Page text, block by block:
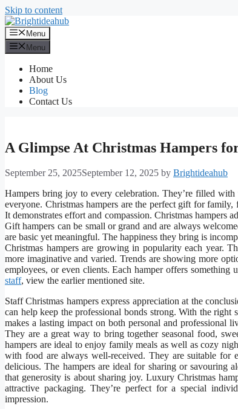
Skip to content
Menu
Menu
Home
About Us
Blog
Contact Us
A Glimpse At Christmas Hampers
September 25, 2025September 12, 2025 by Brightideahub
Hampers bring joy to every celebration. They’re filled
everyone. Christmas hampers are the perfect gift for
It demonstrates effort and compassion. Christmas hampers
Gift hampers can be small or grand and are always
are basic yet meaningful. The happiness they bring is
Christmas hampers are growing in popularity each year.
more imaginative and varied. Trends are showing more
employees, or even clients. Each hamper offers
staff, view the earlier mentioned site.
Staff Christmas hampers express appreciation at the
can help keep the professional bonds strong. With the
makes a lasting impact on both personal and professional
They are a great way to bring together seasonal food,
hampers are ideal to enjoy family meals as well as cozy
with food are always well-received. They are suitable
delicious. The hampers are ideal for sharing or savouring
that generosity is about sharing joy. Luxury Christmas
attractive packaging. They’re perfect for a special
impression.